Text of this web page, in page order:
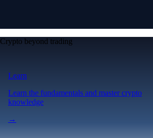
Crypto beyond trading
Learn
Learn the fundamentals and master crypto
knowledge
→